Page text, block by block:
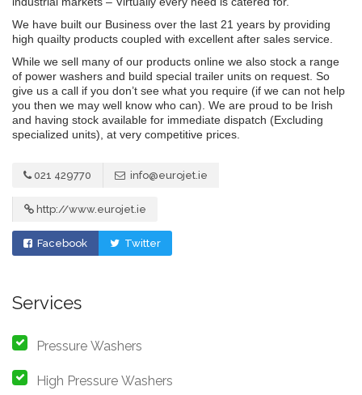
We have built our Business over the last 21 years by providing
high quailty products coupled with excellent after sales service.
While we sell many of our products online we also stock a range
of power washers and build special trailer units on request. So
give us a call if you don’t see what you require (if we can not help
you then we may well know who can). We are proud to be Irish
and having stock available for immediate dispatch (Excluding
specialized units), at very competitive prices.
021 429770 info@eurojet.ie
http://www.eurojet.ie
Facebook Twitter
Services
Pressure Washers
High Pressure Washers